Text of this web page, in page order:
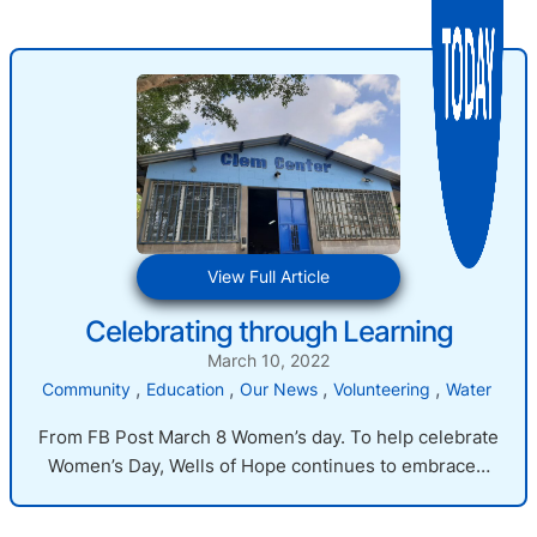
View Full Article:
Celebrating
through
Learning
Celebrating through Learning
March 10, 2022
Community , Education , Our News , Volunteering , Water
From FB Post March 8 Women’s day. To help celebrate
Women’s Day, Wells of Hope continues to embrace…